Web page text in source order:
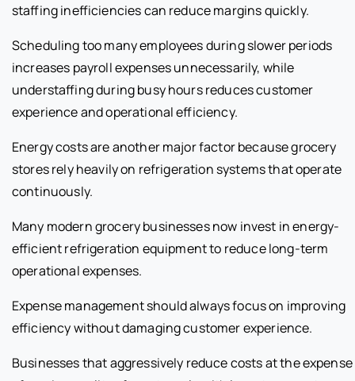
staffing inefficiencies can reduce margins quickly.
Scheduling too many employees during slower periods
increases payroll expenses unnecessarily, while
understaffing during busy hours reduces customer
experience and operational efficiency.
Energy costs are another major factor because grocery
stores rely heavily on refrigeration systems that operate
continuously.
Many modern grocery businesses now invest in energy-
efficient refrigeration equipment to reduce long-term
operational expenses.
Expense management should always focus on improving
efficiency without damaging customer experience.
Businesses that aggressively reduce costs at the expense